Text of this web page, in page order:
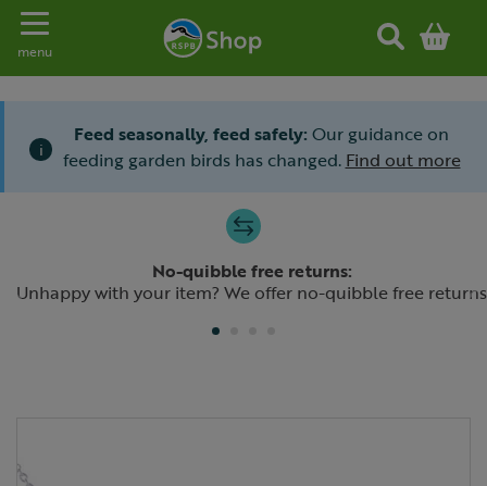
Toggle navigation
menu
i
Feed seasonally, feed safely: Our guidance on
feeding garden birds has changed. Find out more
No-quibble free returns:
Unhappy with your item? We offer no-quibble free returns
Previous